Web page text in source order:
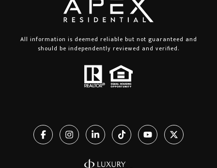
All information is deemed reliable but not guaranteed and
should be independently reviewed and verified.